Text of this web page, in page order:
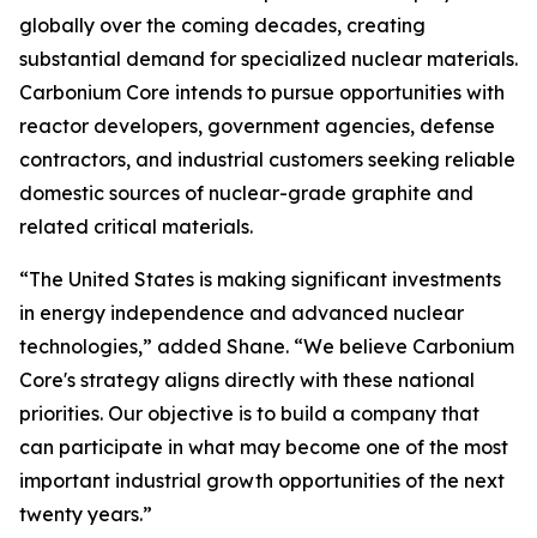
globally over the coming decades, creating
substantial demand for specialized nuclear materials.
Carbonium Core intends to pursue opportunities with
reactor developers, government agencies, defense
contractors, and industrial customers seeking reliable
domestic sources of nuclear-grade graphite and
related critical materials.
“The United States is making significant investments
in energy independence and advanced nuclear
technologies,” added Shane. “We believe Carbonium
Core's strategy aligns directly with these national
priorities. Our objective is to build a company that
can participate in what may become one of the most
important industrial growth opportunities of the next
twenty years.”